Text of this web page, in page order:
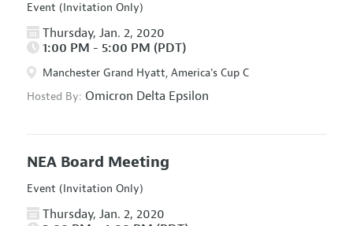
Event (Invitation Only)
Thursday, Jan. 2, 2020
1:00 PM - 5:00 PM (PDT)
Manchester Grand Hyatt, America's Cup C
Hosted By: Omicron Delta Epsilon
NEA Board Meeting
Event (Invitation Only)
Thursday, Jan. 2, 2020